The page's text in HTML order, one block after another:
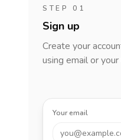
STEP 01
Sign up
Create your
using email or
Your email